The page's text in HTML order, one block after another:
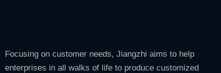
Focusing on customer needs, Jiangzhi aims to help
enterprises in all walks of life to produce customized